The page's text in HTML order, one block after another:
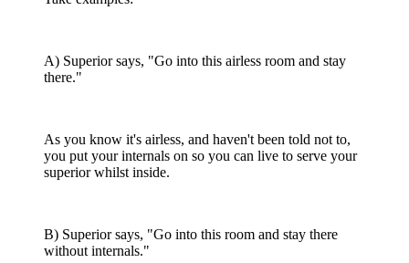
A) Superior says, "Go into this airless room and stay
there."
As you know it's airless, and haven't been told not to,
you put your internals on so you can live to serve your
superior whilst inside.
B) Superior says, "Go into this room and stay there
without internals."